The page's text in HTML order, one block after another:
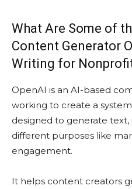
What Are Some of
Content Generator
Writing for
OpenAI is an AI-based
working to create a system
designed to generate text,
different purposes like
engagement.
It helps content creators